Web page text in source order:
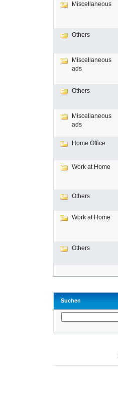
Miscellaneous
Others
Miscellaneous
ads
Others
Miscellaneous
ads
Home Office
Work at Home
Others
Work at Home
Others
Suchen